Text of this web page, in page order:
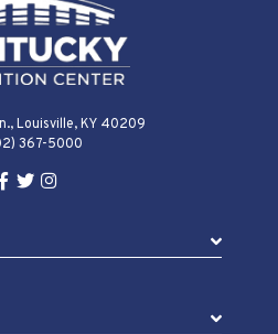
Louisville, KY 40209
367-5000
Link for KY Expo Center
Twitter Link for KY Expo Center
Instagram Link for KY Expo